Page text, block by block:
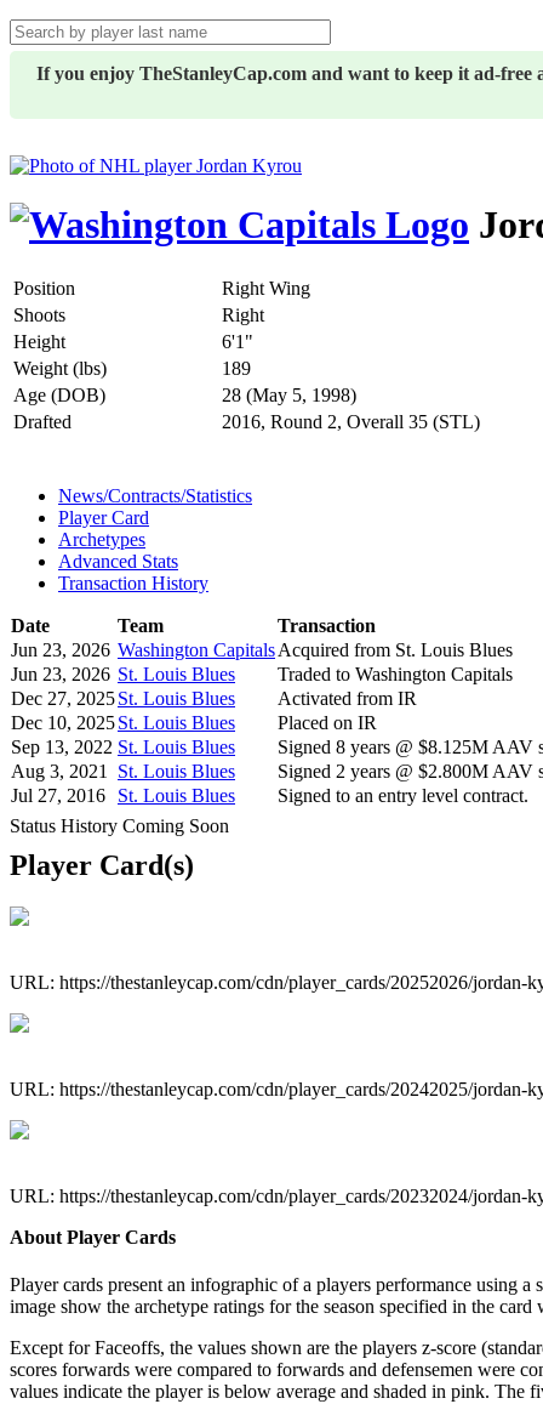
If you enjoy TheStanleyCap.com and want to keep it ad-
Position
Right Wing
Shoots
Right
Height
6'1"
Weight (lbs)
189
Age (DOB)
28 (May 5, 1998)
Drafted
2016, Round 2, Overall 35 (STL)
News/Contracts/Statistics
Player Card
Archetypes
Advanced Stats
Transaction History
Date Team
Transaction
Jun 23, 2026 Washington CapitalsAcquired from St. Louis Blues
Jun 23, 2026 St. Louis Blues
Traded to Washington Capitals
Dec 27, 2025St. Louis Blues
Activated from IR
Dec 10, 2025St. Louis Blues
Placed on IR
Sep 13, 2022 St. Louis Blues
Signed 8 years @ $8.125M AAV
Aug 3, 2021
St. Louis Blues
Signed 2 years @ $2.800M AAV
Jul 27, 2016
St. Louis Blues
Signed to an entry level contract.
Status History Coming Soon
Player Card(s)
URL: https://thestanleycap.com/cdn/player_cards/20252026/jordan-
URL: https://thestanleycap.com/cdn/player_cards/20242025/jordan-
URL: https://thestanleycap.com/cdn/player_cards/20232024/jordan-
About Player Cards
Player cards present an infographic of a players performance using
image show the archetype ratings for the season specified in the
Except for Faceoffs, the values shown are the players z-score
scores forwards were compared to forwards and defensemen were
values indicate the player is below average and shaded in pink. The